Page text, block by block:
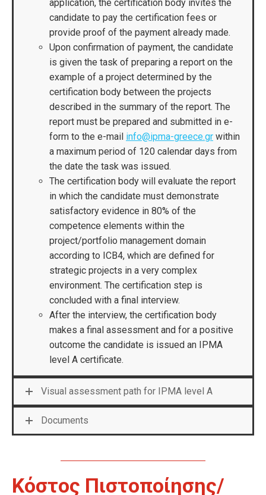
application, the certification body invites the
candidate to pay the certification fees or
provide proof of the payment already made.
Upon confirmation of payment, the candidate
is given the task of preparing a report on the
example of a project determined by the
certification body between the projects
described in the summary of the report. The
report must be prepared and submitted in e-
form to the e-mail info@ipma-greece.gr within
a maximum period of 120 calendar days from
the date the task was issued.
The certification body will evaluate the report
in which the candidate must demonstrate
satisfactory evidence in 80% of the
competence elements within the
project/portfolio management domain
according to ICB4, which are defined for
strategic projects in a very complex
environment. The certification step is
concluded with a final interview.
After the interview, the certification body
makes a final assessment and for a positive
outcome the candidate is issued an IPMA
level A certificate.
Visual assessment path for IPMA level A
Documents
Κόστος Πιστοποίησης/